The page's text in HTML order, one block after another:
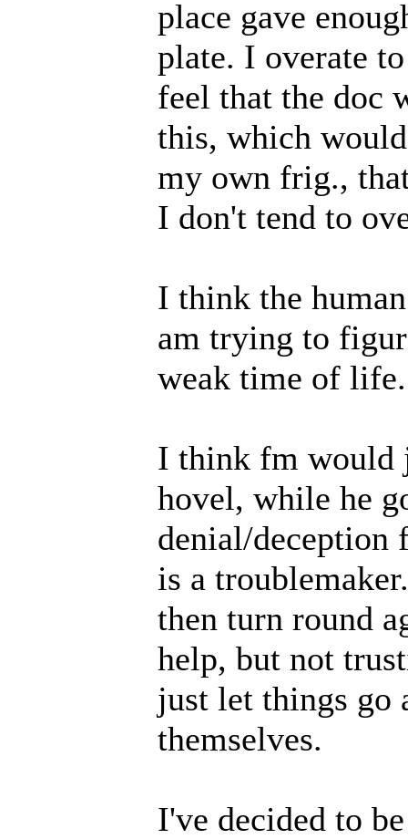
place gave
plate. I overate
feel that the doc
this, which
my own frig.,
I don't tend to
I think the
am trying to
weak time of life.
I think fm would
hovel, while he
denial/deception
is a
then turn round
help, but not
just let things go
themselves.
I've decided to